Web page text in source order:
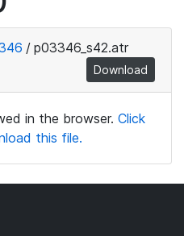
/ p03346_s42.atr
Download
in the browser. Click
this file.